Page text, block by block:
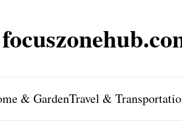
& GardenTravel &